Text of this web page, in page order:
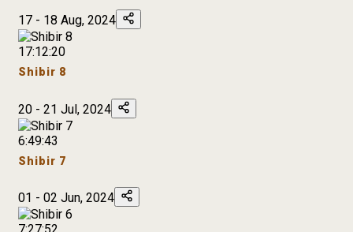
17 - 18 Aug, 2024
17:12:20
Shibir 8
20 - 21 Jul, 2024
6:49:43
Shibir 7
01 - 02 Jun, 2024